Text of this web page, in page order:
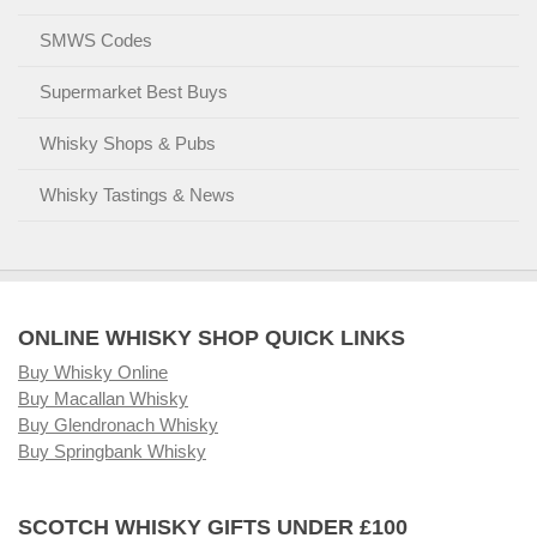
SMWS Codes
Supermarket Best Buys
Whisky Shops & Pubs
Whisky Tastings & News
ONLINE WHISKY SHOP QUICK LINKS
Buy Whisky Online
Buy Macallan Whisky
Buy Glendronach Whisky
Buy Springbank Whisky
SCOTCH WHISKY GIFTS UNDER £100